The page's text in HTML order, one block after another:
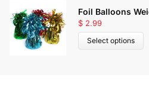
Foil Balloons
$ 2.99
Select options